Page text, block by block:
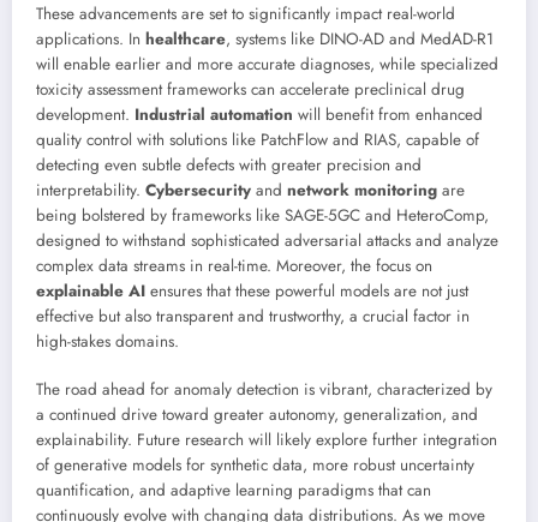
These advancements are set to significantly impact real-world
applications. In healthcare, systems like DINO-AD and MedAD-R1
will enable earlier and more accurate diagnoses, while specialized
toxicity assessment frameworks can accelerate preclinical drug
development. Industrial automation will benefit from enhanced
quality control with solutions like PatchFlow and RIAS, capable of
detecting even subtle defects with greater precision and
interpretability. Cybersecurity and network monitoring are
being bolstered by frameworks like SAGE-5GC and HeteroComp,
designed to withstand sophisticated adversarial attacks and analyze
complex data streams in real-time. Moreover, the focus on
explainable AI ensures that these powerful models are not just
effective but also transparent and trustworthy, a crucial factor in
high-stakes domains.
The road ahead for anomaly detection is vibrant, characterized by
a continued drive toward greater autonomy, generalization, and
explainability. Future research will likely explore further integration
of generative models for synthetic data, more robust uncertainty
quantification, and adaptive learning paradigms that can
continuously evolve with changing data distributions. As we move